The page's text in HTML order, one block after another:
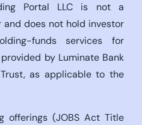
Portal LLC is not a
does not hold investor
funds services for
by Luminate Bank
as applicable to the
offerings (JOBS Act Title